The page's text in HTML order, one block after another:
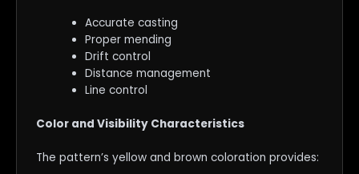
Accurate casting
Proper mending
Drift control
Distance management
Line control
Color and Visibility Characteristics
The pattern’s yellow and brown coloration provides: